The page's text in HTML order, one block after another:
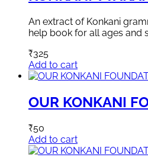
An extract of Konkani
help book for all ages and
₹325
Add to cart
OUR KONKANI
₹50
Add to cart